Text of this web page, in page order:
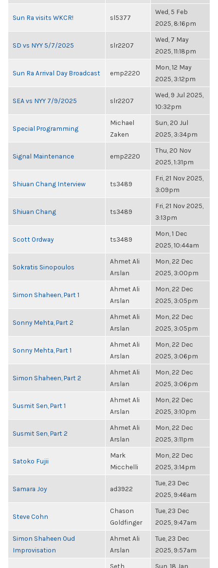
Sun Ra visits WKCR! sl5377
Wed, 5 Feb
2025, 8:16pm
SD vs NYY 5/7/2025 slr2207
Wed, 7 May
2025, 11:18pm
Sun Ra Arrival Day Broadcast emp2220
Mon, 12 May
2025, 3:12pm
SEA vs NYY 7/9/2025 slr2207
Wed, 9 Jul 2025,
10:32pm
Special Programming
Michael
Zaken
Sun, 20 Jul
2025, 3:34pm
Signal Maintenance emp2220
Thu, 20 Nov
2025, 1:31pm
Shiuan Chang Interview ts3489
Fri, 21 Nov 2025,
3:09pm
Shiuan Chang ts3489
Fri, 21 Nov 2025,
3:13pm
Scott Ordway ts3489
Mon, 1 Dec
2025, 10:44am
Sokratis Sinopoulos
Ahmet Ali
Arslan
Mon, 22 Dec
2025, 3:00pm
Simon Shaheen, Part 1
Ahmet Ali
Arslan
Mon, 22 Dec
2025, 3:05pm
Sonny Mehta, Part 2
Ahmet Ali
Arslan
Mon, 22 Dec
2025, 3:05pm
Sonny Mehta, Part 1
Ahmet Ali
Arslan
Mon, 22 Dec
2025, 3:06pm
Simon Shaheen, Part 2
Ahmet Ali
Arslan
Mon, 22 Dec
2025, 3:06pm
Susmit Sen, Part 1
Ahmet Ali
Arslan
Mon, 22 Dec
2025, 3:10pm
Susmit Sen, Part 2
Ahmet Ali
Arslan
Mon, 22 Dec
2025, 3:11pm
Satoko Fujii
Mark
Micchelli
Mon, 22 Dec
2025, 3:14pm
Samara Joy ad3922
Tue, 23 Dec
2025, 9:46am
Steve Cohn
Chason
Goldfinger
Tue, 23 Dec
2025, 9:47am
Simon Shaheen Oud
Improvisation
Ahmet Ali
Arslan
Tue, 23 Dec
2025, 9:57am
Seth Sun, 18 Jan